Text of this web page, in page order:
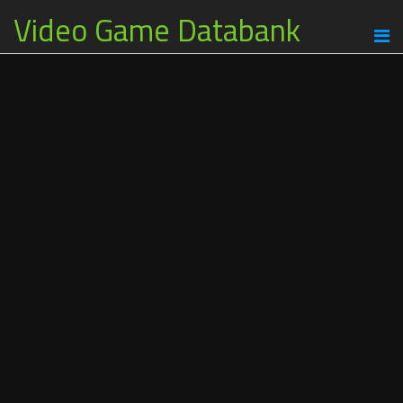
Video Game Databank